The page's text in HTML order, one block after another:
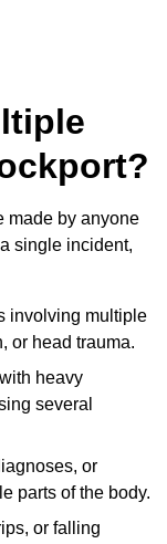
made by anyone
single incident,
involving multiple
or head trauma.
heavy
several
or
parts of the body.
or falling